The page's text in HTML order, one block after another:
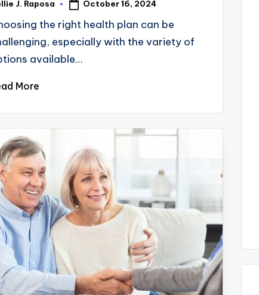
J. Raposa October 16, 2024
the right health plan can be
especially with the variety of
available…
More